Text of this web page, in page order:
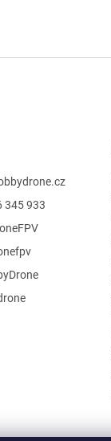
345 933